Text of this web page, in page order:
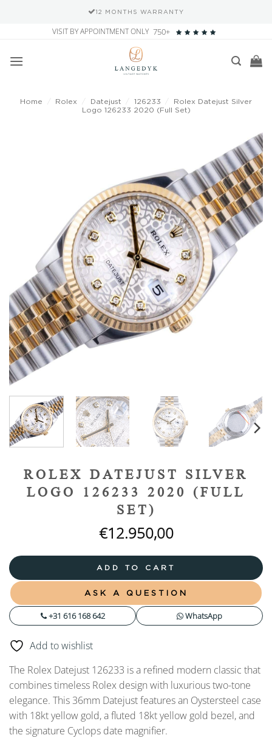
12 MONTHS WARRANTY
content
VISIT BY APPOINTMENT ONLY 750+
Home Rolex Datejust 126233
Rolex Datejust Silver
Logo 126233 2020 (Full Set)
Add to
wishlist
ROLEX DATEJUST SILVER
LOGO 126233 2020 (FULL
SET)
€12.950,00
ADD TO CART
ASK A QUESTION
+31 616 168 642 WhatsApp
Add to wishlist
The Rolex Datejust 126233 is a refined modern classic that
combines timeless Rolex design with luxurious two-tone
elegance. This 36mm Datejust features an Oystersteel case
with 18kt yellow gold, a fluted 18kt yellow gold bezel, and
the signature Cyclops date magnifier.